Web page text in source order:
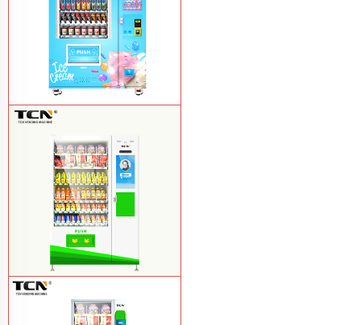
TCN-FEL-9C(V22)-LD OEM/ODM ice
cream frozen food vending machine for
supermarketLearn More
$857 TCN-CSC-10C(V22) snack
vending machineLearn More